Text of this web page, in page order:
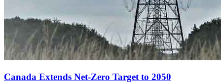
Canada Extends Net-Zero Target to 2050